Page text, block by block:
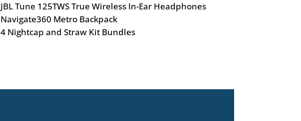
JBL Tune 125TWS True Wireless In-Ear Headphones
Navigate360 Metro Backpack
4 Nightcap and Straw Kit Bundles